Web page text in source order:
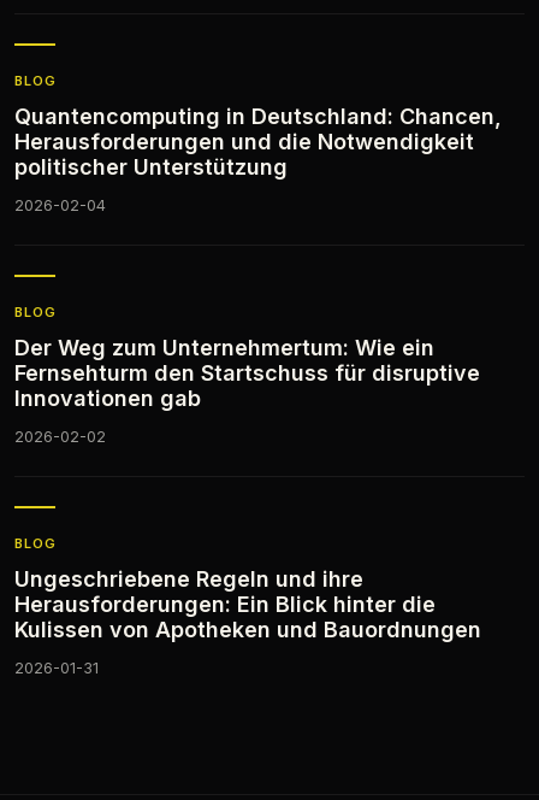
BLOG
Quantencomputing in Deutschland: Chancen,
Herausforderungen und die Notwendigkeit
politischer Unterstützung
2026-02-04
BLOG
Der Weg zum Unternehmertum: Wie ein
Fernsehturm den Startschuss für disruptive
Innovationen gab
2026-02-02
BLOG
Ungeschriebene Regeln und ihre
Herausforderungen: Ein Blick hinter die
Kulissen von Apotheken und Bauordnungen
2026-01-31